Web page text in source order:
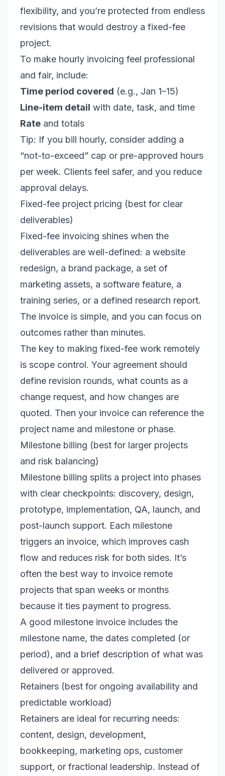
flexibility, and you’re protected from endless
revisions that would destroy a fixed-fee
project.
To make hourly invoicing feel professional
and fair, include:
Time period covered (e.g., Jan 1–15)
Line-item detail with date, task, and time
Rate and totals
Tip: If you bill hourly, consider adding a
“not-to-exceed” cap or pre-approved hours
per week. Clients feel safer, and you reduce
approval delays.
Fixed-fee project pricing (best for clear
deliverables)
Fixed-fee invoicing shines when the
deliverables are well-defined: a website
redesign, a brand package, a set of
marketing assets, a software feature, a
training series, or a defined research report.
The invoice is simple, and you can focus on
outcomes rather than minutes.
The key to making fixed-fee work remotely
is scope control. Your agreement should
define revision rounds, what counts as a
change request, and how changes are
quoted. Then your invoice can reference the
project name and milestone or phase.
Milestone billing (best for larger projects
and risk balancing)
Milestone billing splits a project into phases
with clear checkpoints: discovery, design,
prototype, implementation, QA, launch, and
post-launch support. Each milestone
triggers an invoice, which improves cash
flow and reduces risk for both sides. It’s
often the best way to invoice remote
projects that span weeks or months
because it ties payment to progress.
A good milestone invoice includes the
milestone name, the dates completed (or
period), and a brief description of what was
delivered or approved.
Retainers (best for ongoing availability and
predictable workload)
Retainers are ideal for recurring needs:
content, design, development,
bookkeeping, marketing ops, customer
support, or fractional leadership. Instead of